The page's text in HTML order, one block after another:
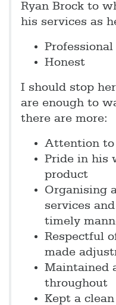
Ryan Brock to
his services as
Professional
Honest
I should stop
are enough to
there are more:
Attention to
Pride in his
product
Organising
services
timely
Respectful
made
Maintained
throughout
Kept a